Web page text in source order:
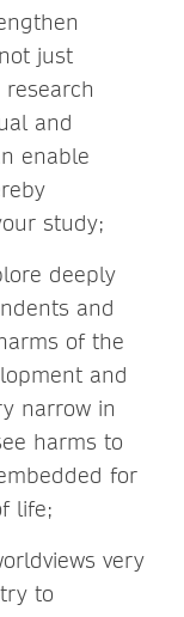
just
and
enable
study;
deeply
and
of the
and
narrow in
harms to
for
life;
very
to